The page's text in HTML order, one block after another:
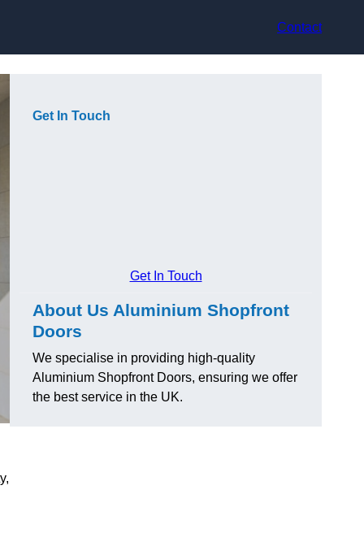
Contact
Get In Touch
Get In Touch
About Us Aluminium Shopfront
Doors
We specialise in providing high-quality
Aluminium Shopfront Doors, ensuring we offer
the best service in the UK.